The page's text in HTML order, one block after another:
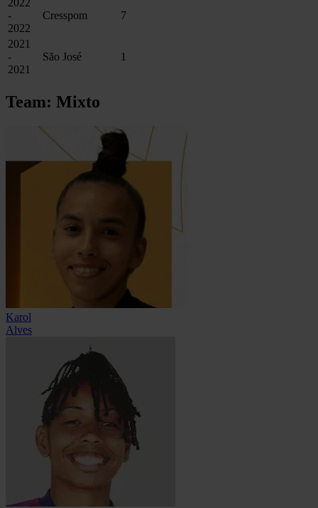
-
2022
Cresspom 7
2021
-
2021
São José 1
Team: Mixto
Karol
Alves